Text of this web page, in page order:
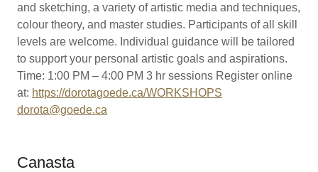
and sketching, a variety of artistic media and techniques,
colour theory, and master studies. Participants of all skill
levels are welcome. Individual guidance will be tailored
to support your personal artistic goals and aspirations.
Time: 1:00 PM – 4:00 PM 3 hr sessions Register online
at: https://dorotagoede.ca/WORKSHOPS
dorota@goede.ca
Canasta